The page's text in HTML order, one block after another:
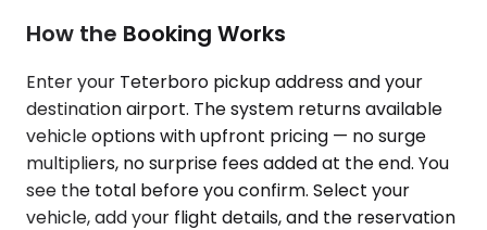
How the Booking Works
Enter your Teterboro pickup address and your
destination airport. The system returns available
vehicle options with upfront pricing — no surge
multipliers, no surprise fees added at the end. You
see the total before you confirm. Select your
vehicle, add your flight details, and the reservation